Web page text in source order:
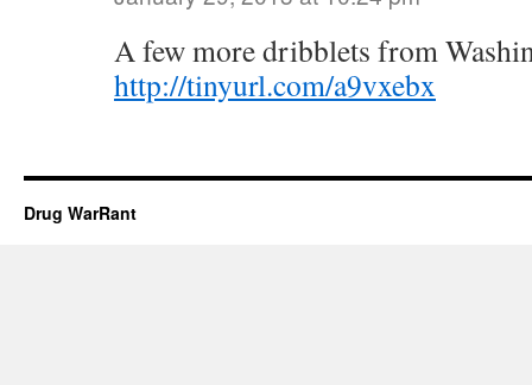
A few more dribblets from
http://tinyurl.com/a9vxebx
Drug WarRant